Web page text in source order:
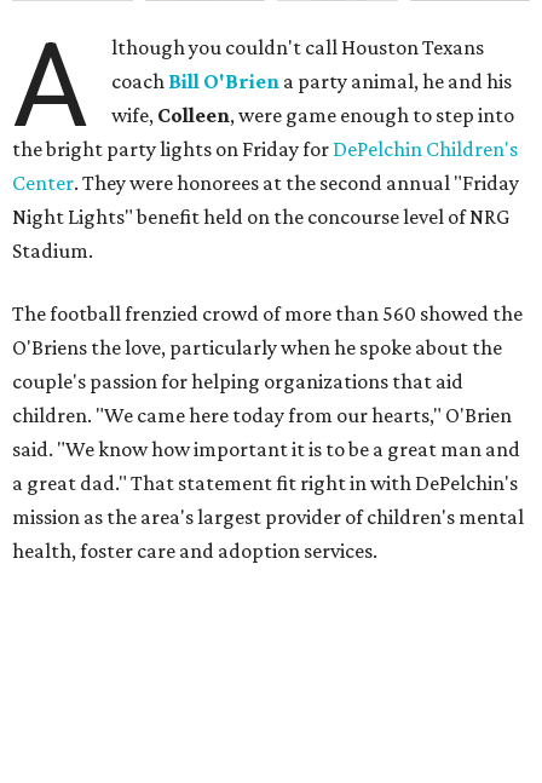
A
lthough you couldn't call Houston Texans
coach Bill O'Brien a party animal, he and his
wife, Colleen, were game enough to step into
the bright party lights on Friday for DePelchin Children's
Center. They were honorees at the second annual "Friday
Night Lights" benefit held on the concourse level of NRG
Stadium.
The football frenzied crowd of more than 560 showed the
O'Briens the love, particularly when he spoke about the
couple's passion for helping organizations that aid
children. "We came here today from our hearts," O'Brien
said. "We know how important it is to be a great man and
a great dad." That statement fit right in with DePelchin's
mission as the area's largest provider of children's mental
health, foster care and adoption services.